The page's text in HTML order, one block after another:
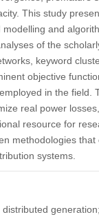
This study
and
of the
keyword
objective
in the
real power
resource for
methodologies
systems.